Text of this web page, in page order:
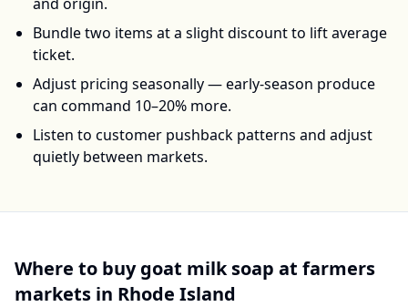
Bundle two items at a slight discount to lift average
ticket.
Adjust pricing seasonally — early-season produce
can command 10–20% more.
Listen to customer pushback patterns and adjust
quietly between markets.
Where to buygoat milk soap at farmers
markets in Rhode Island